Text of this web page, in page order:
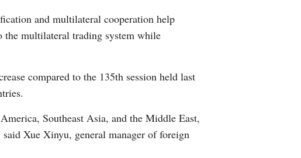
and multilateral cooperation help
the multilateral trading system while
compared to the 135th session held last
Southeast Asia, and the Middle East,
Xue Xinyu, general manager of foreign